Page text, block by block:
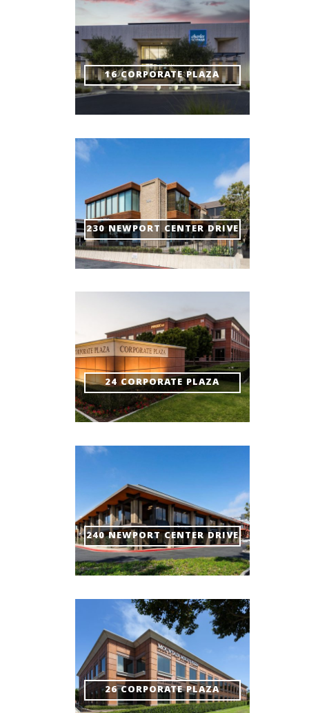
16 CORPORATE PLAZA
230 NEWPORT CENTER DRIVE
24 CORPORATE PLAZA
240 NEWPORT CENTER DRIVE
26 CORPORATE PLAZA